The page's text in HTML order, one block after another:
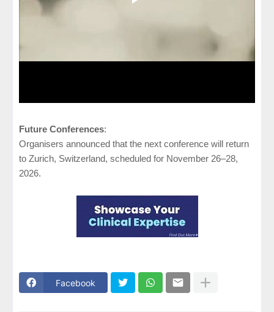
Future Conferences:
Organisers announced that the next conference will return
to Zurich, Switzerland, scheduled for November 26–28,
2026.
Facebook